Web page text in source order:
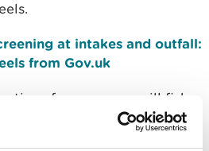
at intakes and outfall:
from Gov.uk
for non-overspill fish
impingement and
screens and the need for a